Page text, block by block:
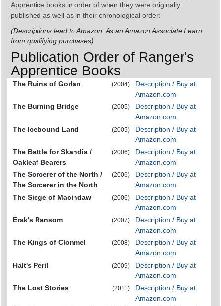
Apprentice books in order of when they were originally
published as well as in their chronological order:
(Descriptions lead to Amazon. As an Amazon Associate I earn
from qualifying purchases)
Publication Order of Ranger's
Apprentice Books
The Ruins of Gorlan (2004)
Description / Buy at
Amazon.com
The Burning Bridge
(2005)
Description / Buy at
Amazon.com
The Icebound Land
(2005)
Description / Buy at
Amazon.com
The Battle for Skandia /
Oakleaf Bearers
(2006)
Description / Buy at
Amazon.com
The Sorcerer of the North /
The Sorcerer in the North
(2006)
Description / Buy at
Amazon.com
The Siege of Macindaw
(2006)
Description / Buy at
Amazon.com
Erak's Ransom
(2007)
Description / Buy at
Amazon.com
The Kings of Clonmel
(2008)
Description / Buy at
Amazon.com
Halt's Peril
(2009)
Description / Buy at
Amazon.com
The Lost Stories
(2011)
Description / Buy at
Amazon.com